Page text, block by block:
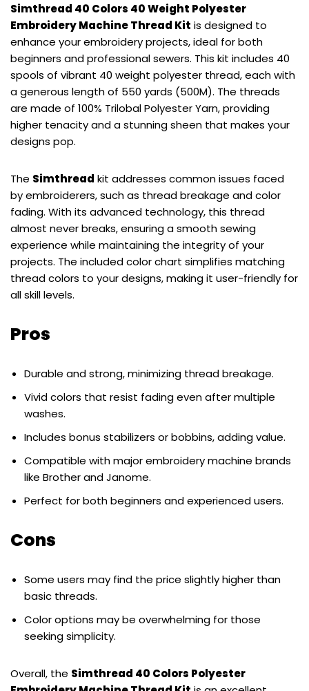
Simthread 40 Colors 40 Weight Polyester
Embroidery Machine Thread Kit is designed to
enhance your embroidery projects, ideal for both
beginners and professional sewers. This kit includes 40
spools of vibrant 40 weight polyester thread, each with
a generous length of 550 yards (500M). The threads
are made of 100% Trilobal Polyester Yarn, providing
higher tenacity and a stunning sheen that makes your
designs pop.
The Simthread kit addresses common issues faced
by embroiderers, such as thread breakage and color
fading. With its advanced technology, this thread
almost never breaks, ensuring a smooth sewing
experience while maintaining the integrity of your
projects. The included color chart simplifies matching
thread colors to your designs, making it user-friendly for
all skill levels.
Pros
Durable and strong, minimizing thread breakage.
Vivid colors that resist fading even after multiple
washes.
Includes bonus stabilizers or bobbins, adding value.
Compatible with major embroidery machine brands
like Brother and Janome.
Perfect for both beginners and experienced users.
Cons
Some users may find the price slightly higher than
basic threads.
Color options may be overwhelming for those
seeking simplicity.
Overall, the Simthread 40 Colors Polyester